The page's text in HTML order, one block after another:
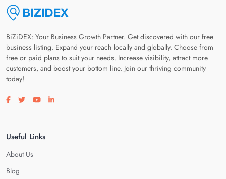
BiZiDEX: Your Business Growth Partner. Get discovered with our free
business listing. Expand your reach locally and globally. Choose from
free or paid plans to suit your needs. Increase visibility, attract more
customers, and boost your bottom line. Join our thriving community
today!
Visit our facebook page
Visit our twitter page
Visit our youtube page
Visit our linkedin page
Useful Links
About Us
Blog